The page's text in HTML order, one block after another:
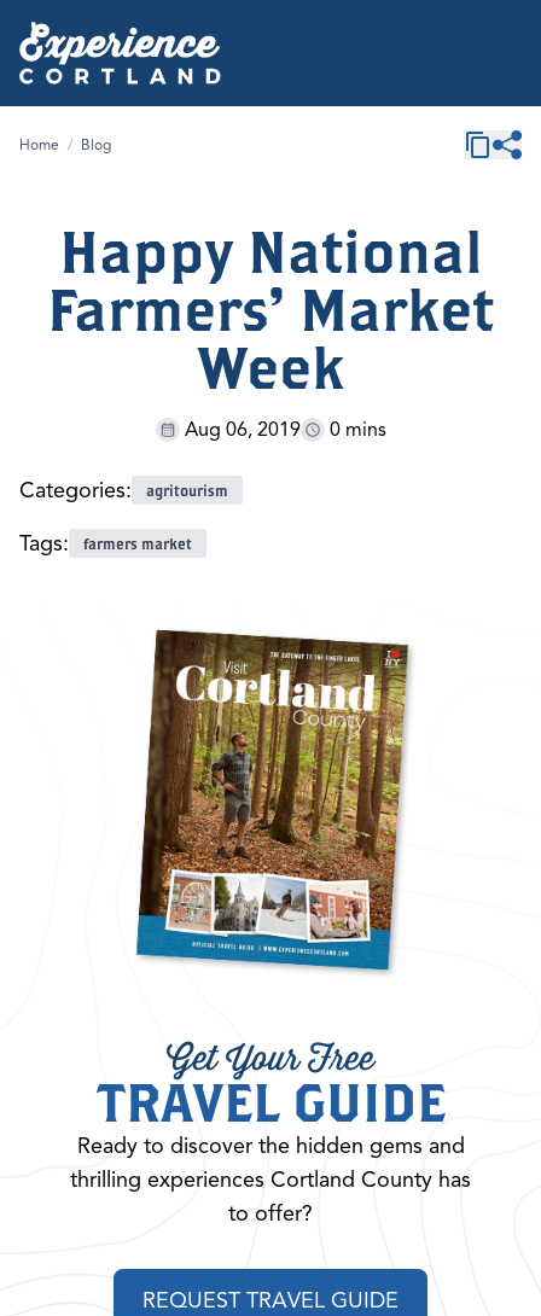
Home / Blog
Happy National
Farmers' Market
Week
Aug 06, 2019 0 mins
Categories: agritourism
Tags: farmers market
Get Your Free
TRAVEL GUIDE
Ready to discover the hidden gems and
thrilling experiences Cortland County has
to offer?
REQUEST TRAVEL GUIDE